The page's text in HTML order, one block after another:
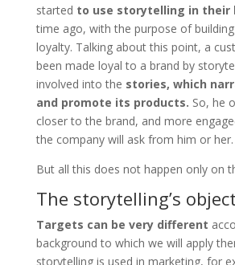
started to use storytelling in their
time ago, with the purpose of
loyalty. Talking about this point, a
been made loyal to a brand by
involved into the stories, which
and promote its products. So, he
closer to the brand, and more
the company will ask from him or her.
But all this does not happen only on
The storytelling’s
Targets can be very different
background to which we will apply
storytelling is used in marketing, for